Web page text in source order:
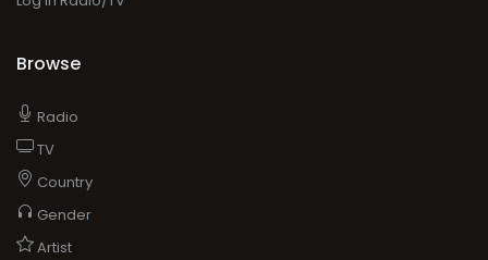
Browse
Radio
TV
Country
Gender
Artist